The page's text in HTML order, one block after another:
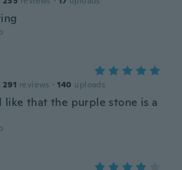
291 reviews · 140 uploads
like that the purple stone is a